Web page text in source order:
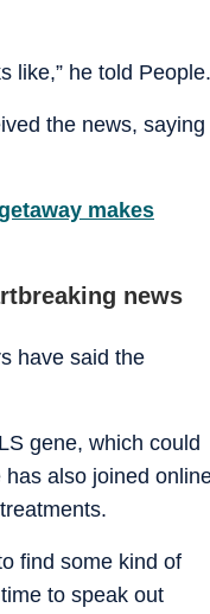
like,” he told People.
the news, saying
makes
news
have said the
gene, which could
also joined
find some kind of
to speak out